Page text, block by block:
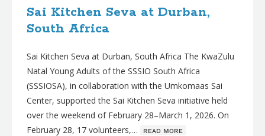
Sai Kitchen Seva at Durban,
South Africa
Sai Kitchen Seva at Durban, South Africa The KwaZulu
Natal Young Adults of the SSSIO South Africa
(SSSIOSA), in collaboration with the Umkomaas Sai
Center, supported the Sai Kitchen Seva initiative held
over the weekend of February 28–March 1, 2026. On
February 28, 17 volunteers,… ʀᴇᴀᴅ ᴍᴏʀᴇ